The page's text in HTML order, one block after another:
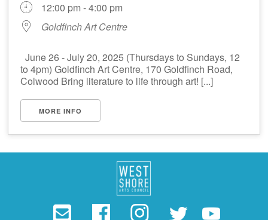
12:00 pm - 4:00 pm
Goldfinch Art Centre
June 26 - July 20, 2025 (Thursdays to Sundays, 12
to 4pm) Goldfinch Art Centre, 170 Goldfinch Road,
Colwood Bring literature to life through art! [...]
MORE INFO